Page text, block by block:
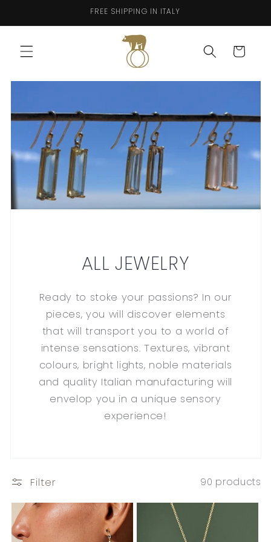
FREE SHIPPING IN ITALY
Cart
ALL JEWELRY
Ready to stoke your passions? In our
pieces, you will discover elements
that will transport you to a world of
intense sensations. Textures, vibrant
colours, bright lights, noble materials
and quality Italian manufacturing will
envelop you in a unique sensory
experience!
Filter 90 products